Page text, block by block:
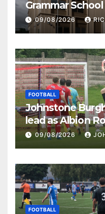
Grammar
09/08/2026
FOOTBALL
Johnstone
lead as Albion
Keanie Park
09/08/2026
FOOTBALL